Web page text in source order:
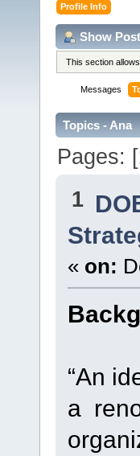
Profile Info
Show
This section
Messages
Topics - Ana
Pages: [
1
« on:
“An
a